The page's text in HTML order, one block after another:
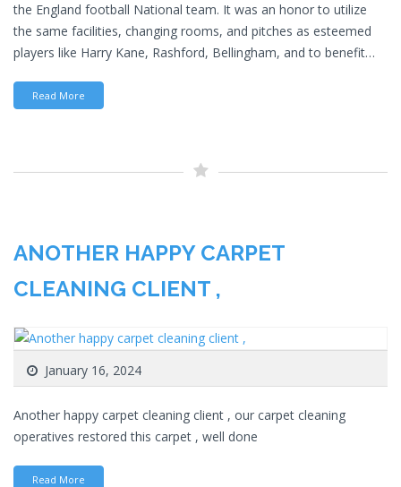
the England football National team. It was an honor to utilize
the same facilities, changing rooms, and pitches as esteemed
players like Harry Kane, Rashford, Bellingham, and to benefit…
Read More
ANOTHER HAPPY CARPET
CLEANING CLIENT ,
January 16, 2024
Another happy carpet cleaning client , our carpet cleaning
operatives restored this carpet , well done
Read More